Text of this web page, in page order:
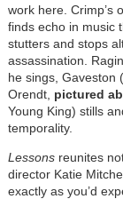
work here. Crimp’s
finds echo in music
stutters and stops
assassination.
he sings, Gaveston
Orendt, pictured
Young King) stills
temporality.
Lessonsreunites
director Katie
exactly as you’d